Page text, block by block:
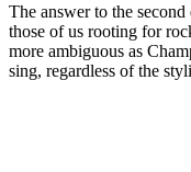
The answer to the
those of us rooting for
more ambiguous as
sing, regardless of the